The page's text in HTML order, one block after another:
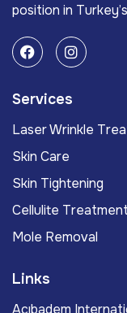
position in
Services
Laser Wrinkle
Skin Care
Skin Tightening
Cellulite Treatment
Mole Removal
Links
Acıbadem